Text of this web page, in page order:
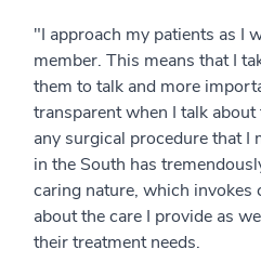
"I approach my patients as I
member. This means that I
them to talk and more
transparent when I talk
any surgical procedure that I
in the South has
caring nature, which invokes
about the care I provide as
their treatment needs.